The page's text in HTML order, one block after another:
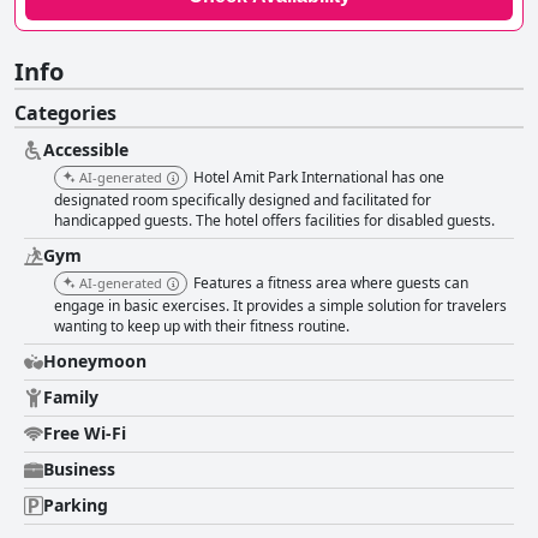
Info
Categories
Accessible
AI-generated
Hotel Amit Park International has one
designated room specifically designed and facilitated for
handicapped guests. The hotel offers facilities for disabled guests.
Gym
AI-generated
Features a fitness area where guests can
engage in basic exercises. It provides a simple solution for travelers
wanting to keep up with their fitness routine.
Honeymoon
Family
Free Wi-Fi
Business
Parking